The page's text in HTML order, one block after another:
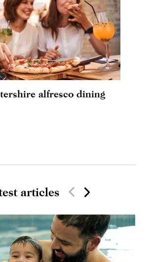
alfresco dining
articles